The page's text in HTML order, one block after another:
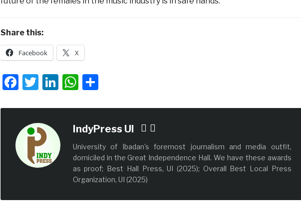
Share this:
Facebook X
Facebook
Twitter
LinkedIn
WhatsApp
Share
IndyPress UI
University of Ibadan's foremost journalism and media outfit,
domiciled in the Great Independence Hall. We have these awards
as proof; Best Hall Press, UI (2025); Overall Best Local Press
Organization, UI (2025)